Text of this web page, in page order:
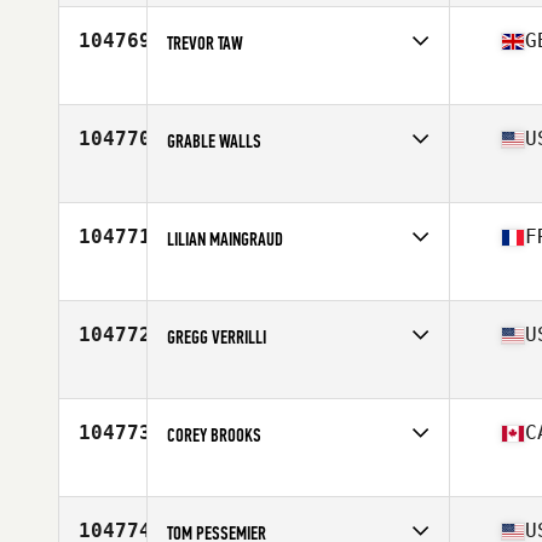
104769 TREVOR TAW
Affiliate
Haus CrossFit
104770 GRABLE WALLS
Affiliate
Cottontown CrossFit
104771 LILIAN MAINGRAUD
Affiliate
CrossFit Camp Fire
104772 GREGG VERRILLI
Affiliate
CrossFit Bison
104773 COREY BROOKS
Affiliate
CrossFit Constant Conditioning
104774 TOM PESSEMIER